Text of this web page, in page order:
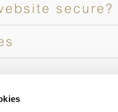
secure?